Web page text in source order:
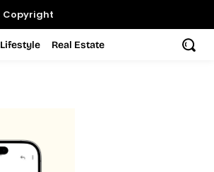
Copyright
Lifestyle Real Estate